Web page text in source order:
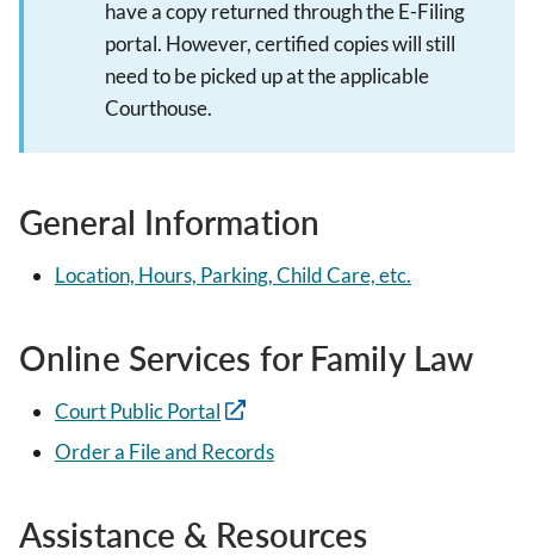
have a copy returned through the E-Filing
portal. However, certified copies will still
need to be picked up at the applicable
Courthouse.
General Information
Location, Hours, Parking, Child Care, etc.
Online Services for Family Law
Court Public Portal
Order a File and Records
Assistance & Resources